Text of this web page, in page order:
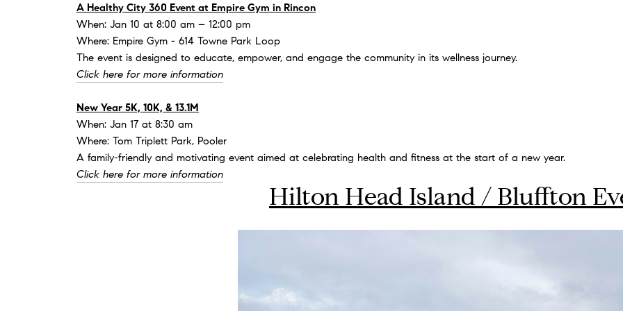
A Healthy City 360 Event at Empire Gym in Rincon
When: Jan 10 at 8:00 am – 12:00 pm
Where: Empire Gym - 614 Towne Park Loop
The event is designed to educate, empower, and engage the community in its wellness journey.
Click here for more information
New Year 5K, 10K, & 13.1M
When: Jan 17 at 8:30 am
Where: Tom Triplett Park, Pooler
A family-friendly and motivating event aimed at celebrating health and fitness at the start of a new year.
Click here for more information
Hilton Head Island / Bluffton